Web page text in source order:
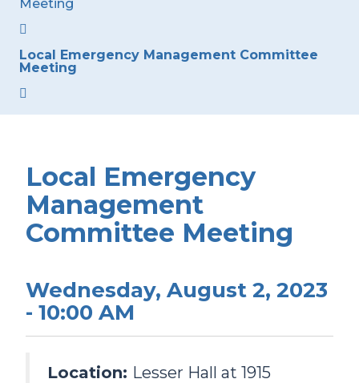
Meeting
Local Emergency Management Committee
Meeting
Local Emergency
Management
Committee Meeting
Wednesday, August 2, 2023
- 10:00 AM
Location: Lesser Hall at 1915